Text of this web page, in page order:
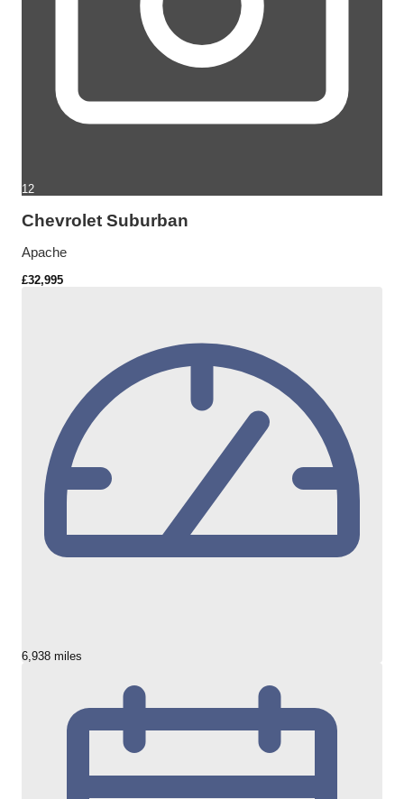
12
Chevrolet Suburban
Apache
£32,995
6,938 miles